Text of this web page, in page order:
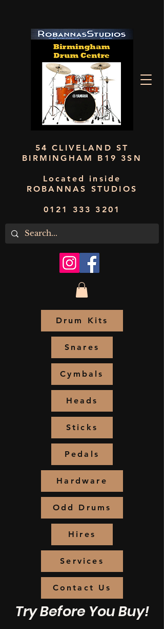
54 CLIVELAND ST
BIRMINGHAM B19 3SN
Located inside
ROBANNAS STUDIOS
0121 333 3201
Drum Kits
Snares
Cymbals
Heads
Sticks
Pedals
Hardware
Odd Drums
Hires
Services
Contact Us
Try Before You Buy!